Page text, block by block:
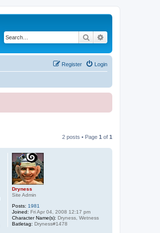
Search
Login
Register
2 posts • Page 1 of 1
Dryness
Site Admin
Posts: 1981
Joined: Fri Apr 04, 2008 12:17 pm
Character Name(s): Dryness, Wetness
Batletag: Dryness#1478